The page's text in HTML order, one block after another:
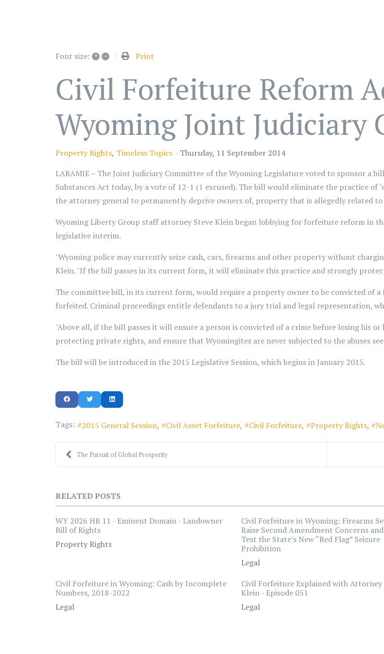
Font size: + – Print
Civil Forfeiture Reform
Wyoming Joint Judiciary
Property Rights Timeless Topics
Thursday, 11 September 2014
LARAMIE – The Joint Judiciary Committee of the Wyoming Legislature voted to sponsor a
Substances Act today, by a vote of 12-1 (1 excused). The bill would eliminate the practice
the attorney general to permanently deprive owners of, property that is allegedly related
Wyoming Liberty Group staff attorney Steve Klein began lobbying for forfeiture reform in
legislative interim.
"Wyoming police may currently seize cash, cars, firearms and other property without
Klein. "If the bill passes in its current form, it will eliminate this practice and strongly
The committee bill, in its current form, would require a property owner to be convicted of
forfeited. Criminal proceedings entitle defendants to a jury trial and legal representation,
"Above all, if the bill passes it will ensure a person is convicted of a crime before losing his
protecting private rights, and ensure that Wyomingites are never subjected to the abuses
The bill will be introduced in the 2015 Legislative Session, which begins in January 2015.
Tags: 2015 General Session Civil Asset Forfeiture Civil Forfeiture Property Rights
The Pursuit of Global Prosperity
RELATED POSTS
WY 2026 HB 11 - Eminent Domain - Landowner
Bill of Rights
Property Rights
Civil Forfeiture in Wyoming: Firearms
Raise Second Amendment Concerns
Test the State’s New “Red Flag” Seizure
Prohibition
Legal
Civil Forfeiture in Wyoming: Cash by Incomplete
Numbers, 2018-2022
Legal
Civil Forfeiture Explained with Attorney
Klein - Episode 051
Legal